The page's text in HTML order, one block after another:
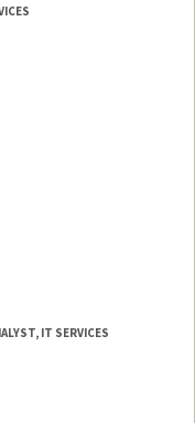
IT SERVICES